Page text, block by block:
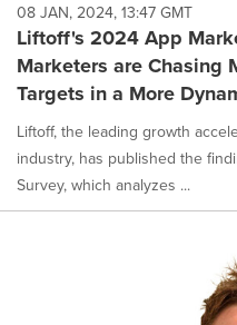
08 JAN, 2024, 13:47 GMT
Liftoff's 2024 App
Marketers are Chasing
Targets in a More
Liftoff, the leading growth
industry, has published the
Survey, which analyzes ...